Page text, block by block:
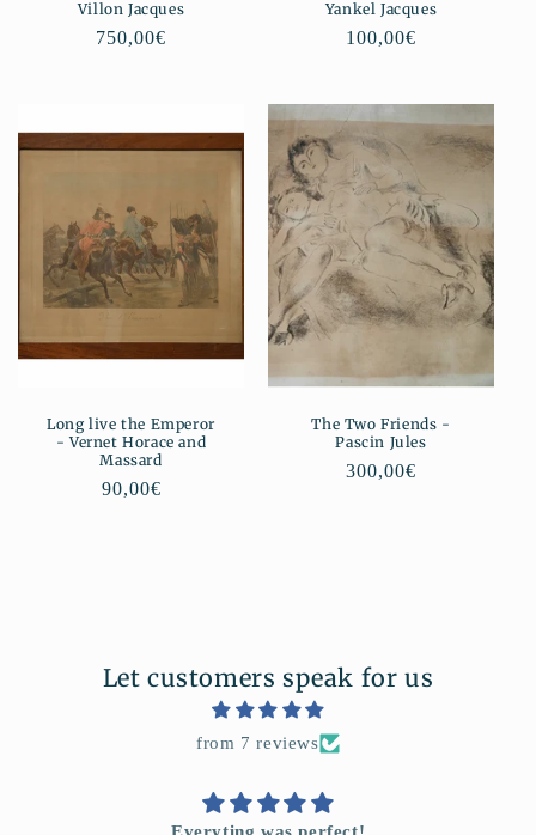
Villon Jacques
Regular
750,00€
Yankel Jacques
Regular
100,00€
Long live the Emperor
- Vernet Horace and
Massard
Regular
90,00€
The Two Friends -
Pascin Jules
Regular
300,00€
Let customers speak for us
from 7 reviews
L'affice Orientaliste